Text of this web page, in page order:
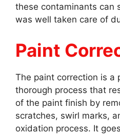
these contaminants can
was well taken care of
Paint
The paint correction is a
thorough process that
of the paint finish by
scratches, swirl marks,
oxidation process. It